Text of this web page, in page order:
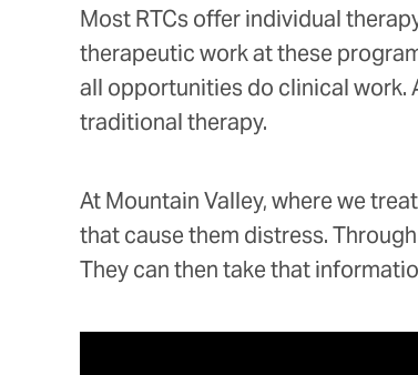
Most RTCs offer individual
therapeutic work at these
all opportunities do clinical work.
traditional therapy.
At Mountain Valley, where we
that cause them distress.
They can then take that